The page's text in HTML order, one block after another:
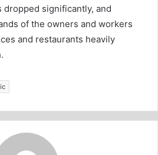
dropped significantly, and
of the owners and workers
and restaurants heavily